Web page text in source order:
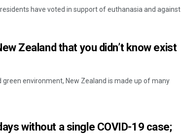
have voted in support of euthanasia and against
Zealand that you didn’t know exist
green environment, New Zealand is made up of many
without a single COVID-19 case;